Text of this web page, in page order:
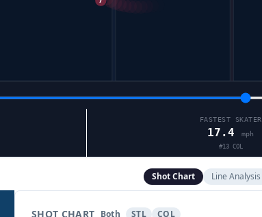
FASTEST SKATER
17.4 mph
#13 COL
Shot Chart Line Analysis
SHOT CHART Both STL COL